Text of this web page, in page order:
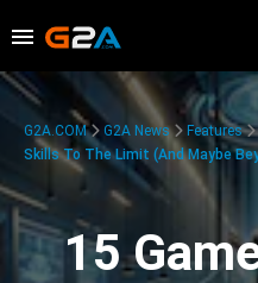
G2A.COM G2A News Features
Skills To The Limit (And Maybe
15